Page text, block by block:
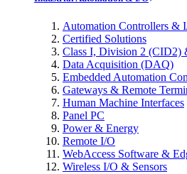
Automation Controllers &
Certified Solutions
Class I, Division 2 (CID2)
Data Acquisition (DAQ)
Embedded Automation
Gateways & Remote
Human Machine Interfaces
Panel PC
Power & Energy
Remote I/O
WebAccess Software &
Wireless I/O & Sensors